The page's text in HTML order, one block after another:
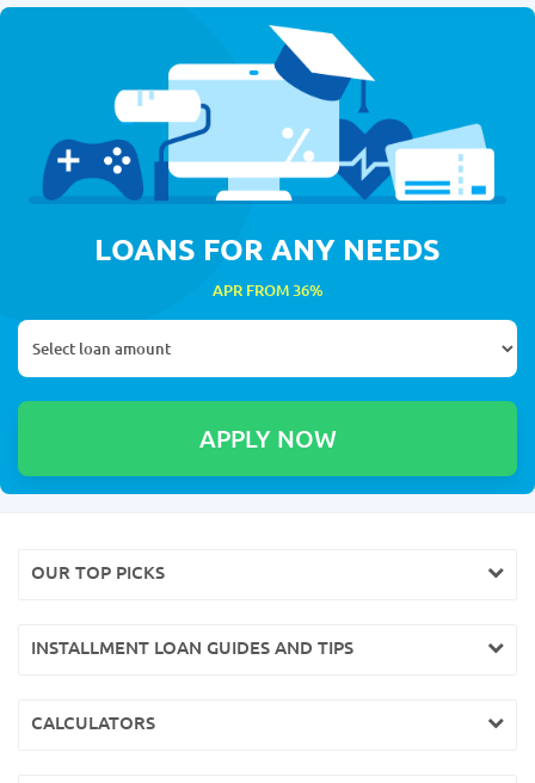
LOANS FOR ANY NEEDS
APR FROM 36%
OUR TOP PICKS
INSTALLMENT LOAN GUIDES AND TIPS
CALCULATORS